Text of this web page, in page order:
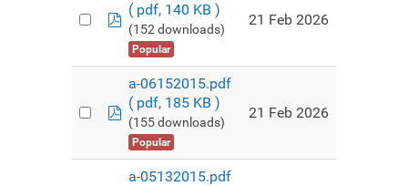
pdf
( pdf, 140 KB )
(152 downloads)
Popular
21 Feb 2026
pdf
a-06152015.pdf
( pdf, 185 KB )
(155 downloads)
Popular
21 Feb 2026
a-05132015.pdf